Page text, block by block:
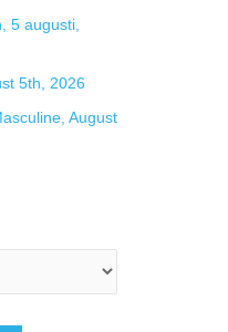
5 augusti,
5th, 2026
August